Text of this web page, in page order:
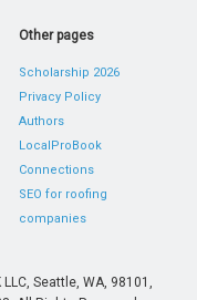
Other pages
Scholarship 2026
Privacy Policy
Authors
LocalProBook
Connections
SEO for roofing
companies
Seattle, WA, 98101,